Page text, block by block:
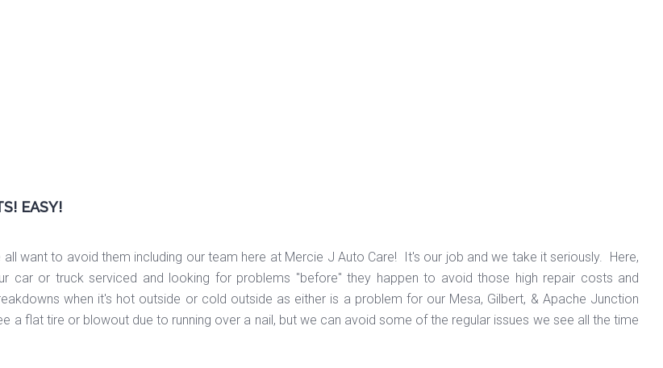
EASY!
want to avoid them including our team here at Mercie J Auto Care! It's our job and we take it seriously. Here,
car or truck serviced and looking for problems "before" they happen to avoid those high repair costs and
when it's hot outside or cold outside as either is a problem for our Mesa, Gilbert, & Apache Junction
a flat tire or blowout due to running over a nail, but we can avoid some of the regular issues we see all the time